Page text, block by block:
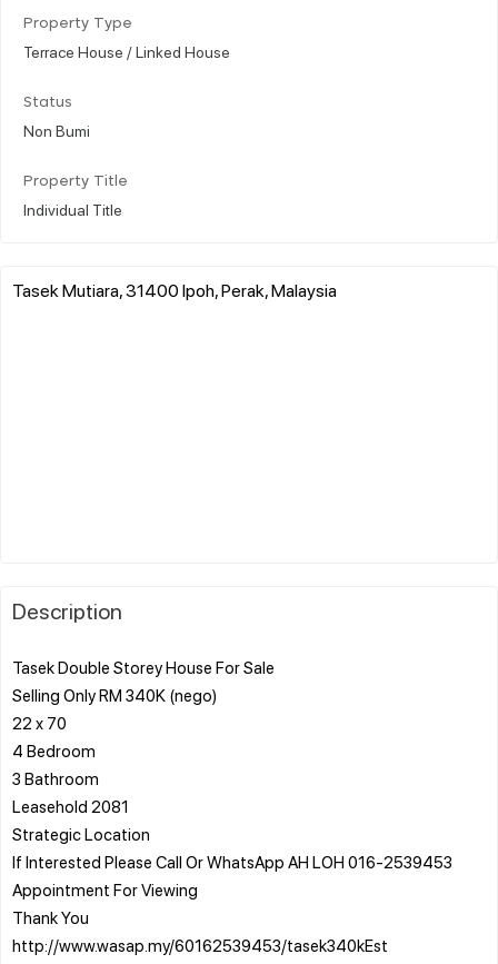
Property Type
Terrace House / Linked House
Status
Non Bumi
Property Title
Individual Title
Tasek Mutiara, 31400 Ipoh, Perak, Malaysia
Description
Tasek Double Storey House For Sale
Selling Only RM 340K (nego)
22 x 70
4 Bedroom
3 Bathroom
Leasehold 2081
Strategic Location
If Interested Please Call Or WhatsApp AH LOH 016-2539453
Appointment For Viewing
Thank You